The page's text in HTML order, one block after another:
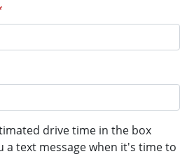
drive time in the box
a text message when it's time to